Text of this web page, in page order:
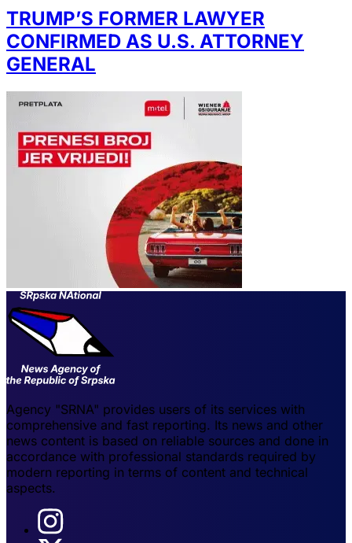
TRUMP’S FORMER LAWYER
CONFIRMED AS U.S. ATTORNEY
GENERAL
Agency "SRNA" provides users of its services with
comprehensive and fast reporting. Its news and other
news content is based on reliable sources and done in
accordance with professional standards required by
modern reporting in terms of content and technical
aspects.